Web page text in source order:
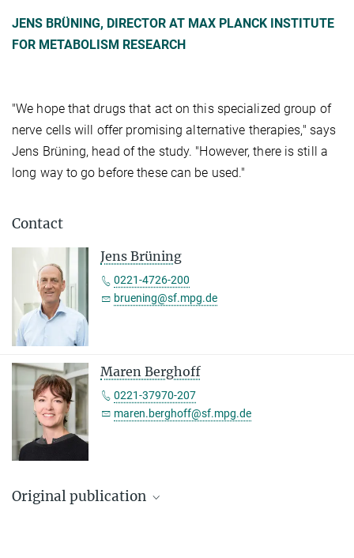
JENS BRÜNING, DIRECTOR AT MAX PLANCK INSTITUTE
FOR METABOLISM RESEARCH
"We hope that drugs that act on this specialized group of
nerve cells will offer promising alternative therapies," says
Jens Brüning, head of the study. "However, there is still a
long way to go before these can be used."
Contact
Jens Brüning
0221-4726-200
bruening@sf.mpg.de
Maren Berghoff
0221-37970-207
maren.berghoff@sf.mpg.de
Original publication